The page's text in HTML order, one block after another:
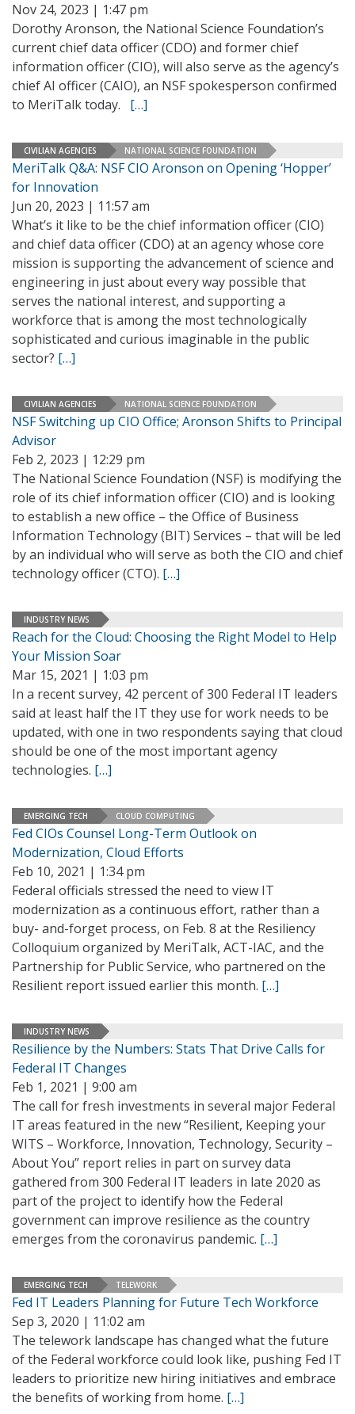
Nov 24, 2023 | 1:47 pm
Dorothy Aronson, the National Science Foundation’s
current chief data officer (CDO) and former chief
information officer (CIO), will also serve as the agency’s
chief AI officer (CAIO), an NSF spokesperson confirmed
to MeriTalk today. […]
CIVILIAN AGENCIES NATIONAL SCIENCE FOUNDATION
MeriTalk Q&A: NSF CIO Aronson on Opening ‘Hopper’
for Innovation
Jun 20, 2023 | 11:57 am
What’s it like to be the chief information officer (CIO)
and chief data officer (CDO) at an agency whose core
mission is supporting the advancement of science and
engineering in just about every way possible that
serves the national interest, and supporting a
workforce that is among the most technologically
sophisticated and curious imaginable in the public
sector? […]
CIVILIAN AGENCIES NATIONAL SCIENCE FOUNDATION
NSF Switching up CIO Office; Aronson Shifts to Principal
Advisor
Feb 2, 2023 | 12:29 pm
The National Science Foundation (NSF) is modifying the
role of its chief information officer (CIO) and is looking
to establish a new office – the Office of Business
Information Technology (BIT) Services – that will be led
by an individual who will serve as both the CIO and chief
technology officer (CTO). […]
INDUSTRY NEWS
Reach for the Cloud: Choosing the Right Model to Help
Your Mission Soar
Mar 15, 2021 | 1:03 pm
In a recent survey, 42 percent of 300 Federal IT leaders
said at least half the IT they use for work needs to be
updated, with one in two respondents saying that cloud
should be one of the most important agency
technologies. […]
EMERGING TECH CLOUD COMPUTING
Fed CIOs Counsel Long-Term Outlook on
Modernization, Cloud Efforts
Feb 10, 2021 | 1:34 pm
Federal officials stressed the need to view IT
modernization as a continuous effort, rather than a
buy- and-forget process, on Feb. 8 at the Resiliency
Colloquium organized by MeriTalk, ACT-IAC, and the
Partnership for Public Service, who partnered on the
Resilient report issued earlier this month. […]
INDUSTRY NEWS
Resilience by the Numbers: Stats That Drive Calls for
Federal IT Changes
Feb 1, 2021 | 9:00 am
The call for fresh investments in several major Federal
IT areas featured in the new “Resilient, Keeping your
WITS – Workforce, Innovation, Technology, Security –
About You” report relies in part on survey data
gathered from 300 Federal IT leaders in late 2020 as
part of the project to identify how the Federal
government can improve resilience as the country
emerges from the coronavirus pandemic. […]
EMERGING TECH TELEWORK
Fed IT Leaders Planning for Future Tech Workforce
Sep 3, 2020 | 11:02 am
The telework landscape has changed what the future
of the Federal workforce could look like, pushing Fed IT
leaders to prioritize new hiring initiatives and embrace
the benefits of working from home. […]